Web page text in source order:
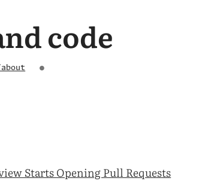
code
●
Starts Opening Pull Requests